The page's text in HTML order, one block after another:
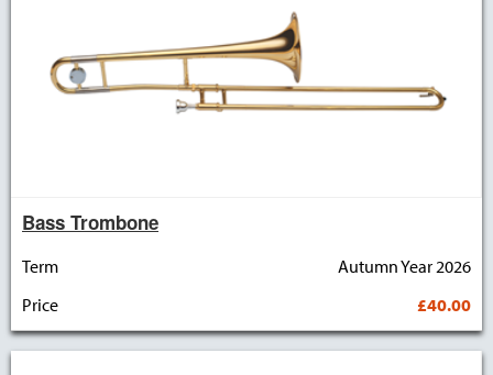
Bass Trombone
Term
Autumn Year 2026
Price
£40.00